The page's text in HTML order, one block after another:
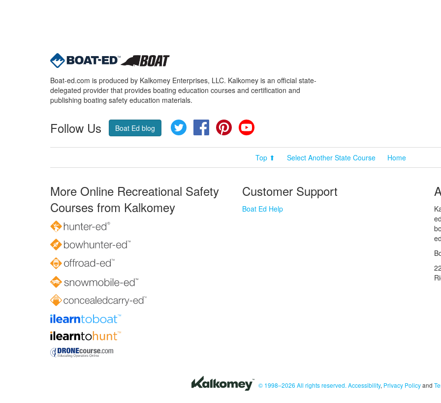
Boat-ed.com is produced by Kalkomey Enterprises, LLC. Kalkomey is an official state-
delegated provider that provides boating education courses and certification and
publishing boating safety education materials.
Follow Us Boat Ed blog Twitter FacebookPinterest
Top ⬆ Select Another State Course Home
More Online Recreational Safety
Courses from Kalkomey
Customer Support
Boat Ed Help
© 1998–2026 All rights reserved. Accessibility, Privacy Policyand